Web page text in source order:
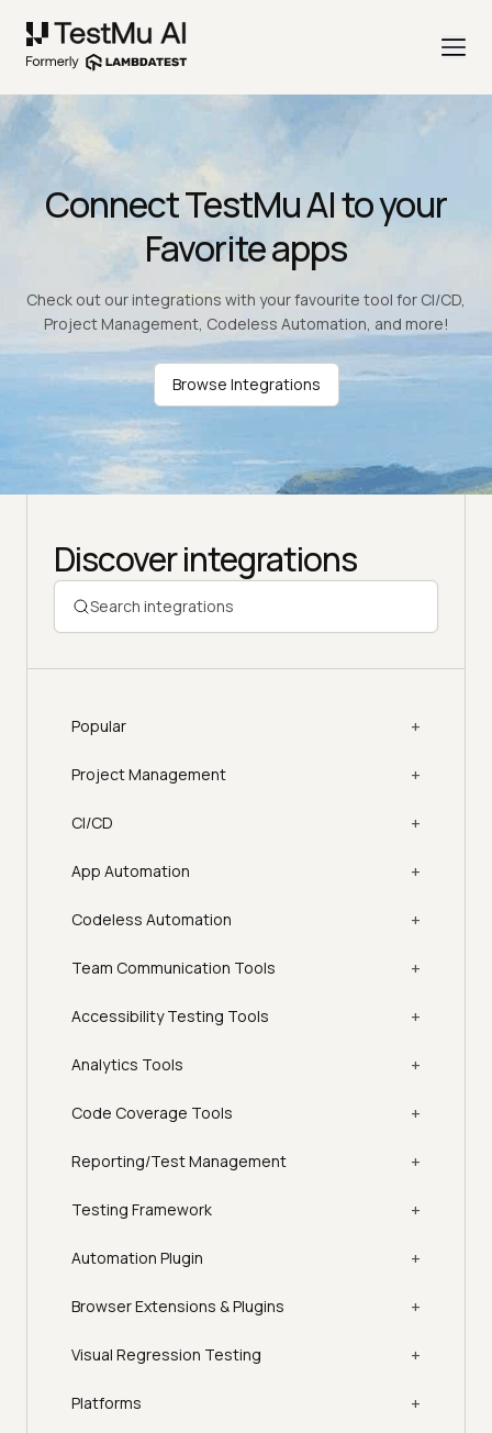
Connect TestMu AI to your
Favorite apps
Check out our integrations with your favourite tool for CI/CD,
Project Management, Codeless Automation, and more!
Browse Integrations
Discover integrations
Popular +
Project Management +
CI/CD +
App Automation +
Codeless Automation +
Team Communication Tools +
Accessibility Testing Tools +
Analytics Tools +
Code Coverage Tools +
Reporting/Test Management +
Testing Framework +
Automation Plugin +
Browser Extensions & Plugins +
Visual Regression Testing +
Platforms +